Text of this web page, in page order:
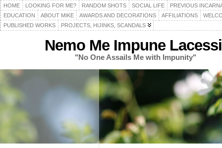
HOME LOOKING FOR ME? RANDOM SHOTS SOCIAL LIFE
PREVIOUS
EDUCATION
ABOUT MIKE AWARDS AND DECORATIONS AFFILIATIONS
PUBLISHED WORKS
PROJECTS, HIJINKS, SCANDALS
Nemo Me Impune
"No One Assails Me with Impunity"